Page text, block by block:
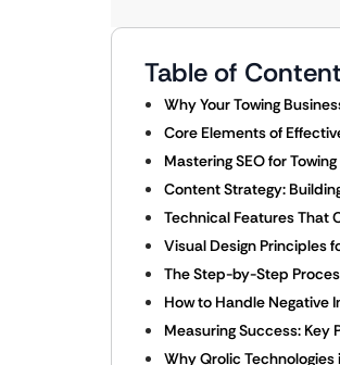
Table of
Why Your Towing
Core Elements of
Mastering SEO for
Content Strategy:
Technical Features That
Visual Design Principles
The Step-by-Step
How to Handle Negative
Measuring Success: Key
Why Qrolic Technologies